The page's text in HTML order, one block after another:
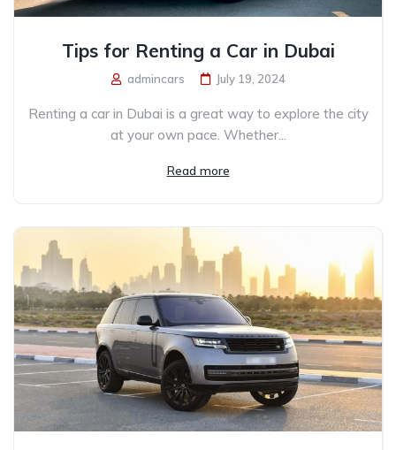
Tips for Renting a Car in Dubai
admincars July 19, 2024
Renting a car in Dubai is a great way to explore the city
at your own pace. Whether...
Read more